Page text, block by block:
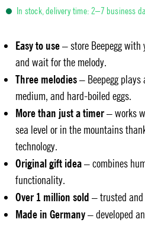
In stock, delivery time: 2–7 business
Easy to use– store Beepegg with
and wait for the melody.
Three melodies– Beepegg
medium, and hard-boiled eggs.
More than just a timer– works
sea level or in the mountains
technology.
Original gift idea– combines
functionality.
Over 1 million sold – trusted
Made in Germany– developed